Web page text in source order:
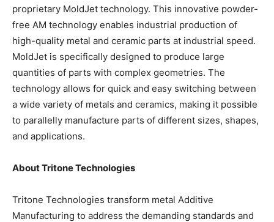
proprietary MoldJet technology. This innovative powder-
free AM technology enables industrial production of
high-quality metal and ceramic parts at industrial speed.
MoldJet is specifically designed to produce large
quantities of parts with complex geometries. The
technology allows for quick and easy switching between
a wide variety of metals and ceramics, making it possible
to parallelly manufacture parts of different sizes, shapes,
and applications.
About Tritone Technologies
Tritone Technologies transform metal Additive
Manufacturing to address the demanding standards and